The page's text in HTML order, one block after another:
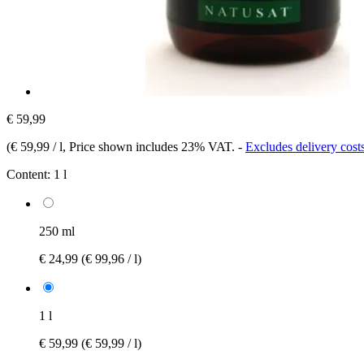
€ 59,99
(€ 59,99 / l, Price shown includes 23% VAT. - Excludes delivery
Content: 1 l
250 ml
€ 24,99 (€ 99,96 / l)
1 l
€ 59,99 (€ 59,99 / l)